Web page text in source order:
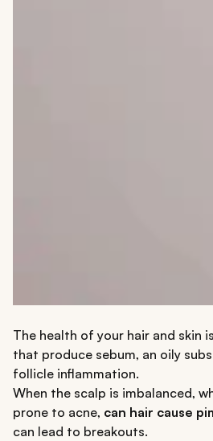
The health of your hair and skin
that produce sebum, an oily
follicle inflammation.
When the scalp is imbalanced,
prone to acne, can hair cause
can lead to breakouts.